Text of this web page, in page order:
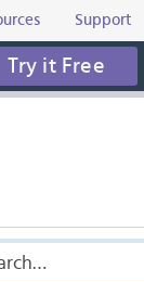
Support
Try it Free